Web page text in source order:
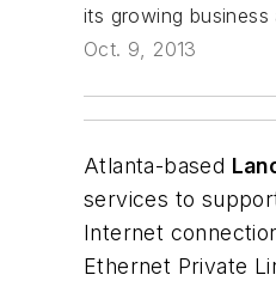
its growing
Oct. 9, 2013
Atlanta-based
services to
Internet
Ethernet Private